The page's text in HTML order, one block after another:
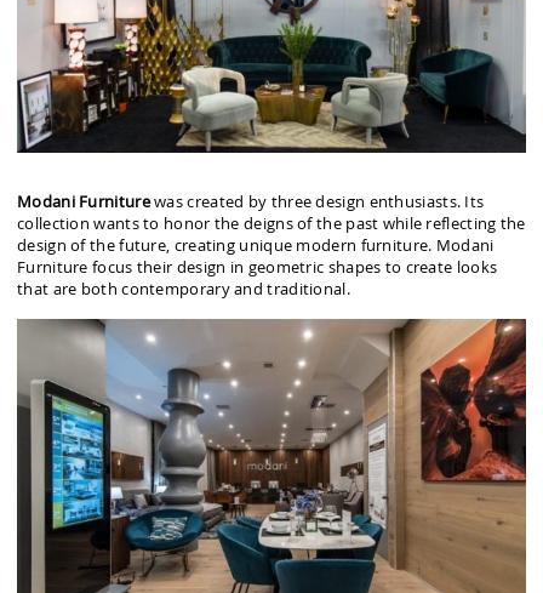
Modani Furniturewas created by three design enthusiasts. Its
collection wants to honor the deigns of the past while reflecting the
design of the future, creating unique modern furniture. Modani
Furniture focus their design in geometric shapes to create looks
that are both contemporary and traditional.